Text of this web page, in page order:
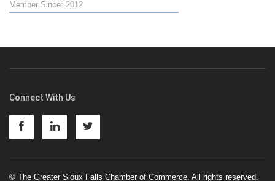
Member Since: 2012
Connect With Us
© The Greater Sioux Falls Chamber of Commerce. All rights reserved.